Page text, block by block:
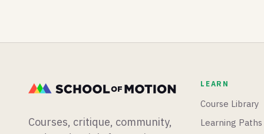
speed up
quality-
we just
is coming
and there
Courses, critique, community,
LEARN
Course Library
Learning Paths